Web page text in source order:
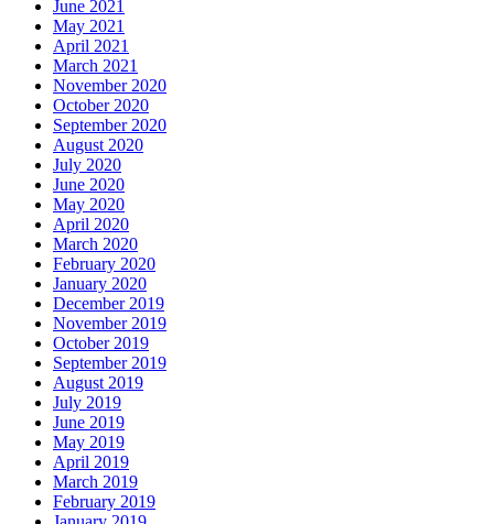
June 2021
May 2021
April 2021
March 2021
November 2020
October 2020
September 2020
August 2020
July 2020
June 2020
May 2020
April 2020
March 2020
February 2020
January 2020
December 2019
November 2019
October 2019
September 2019
August 2019
July 2019
June 2019
May 2019
April 2019
March 2019
February 2019